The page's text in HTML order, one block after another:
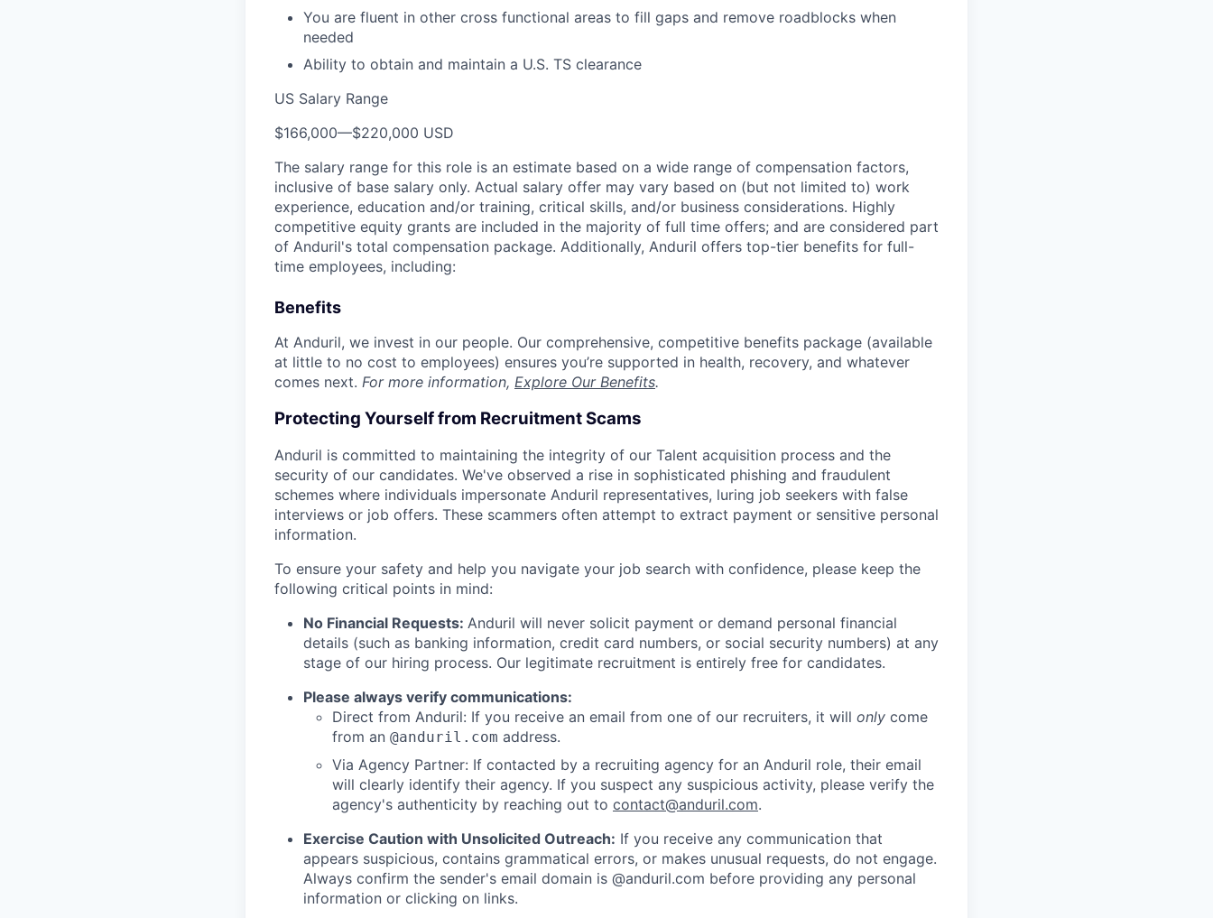
You are fluent in other cross functional areas to fill gaps and remove roadblocks when
needed
Ability to obtain and maintain a U.S. TS clearance
US Salary Range
$166,000—$220,000 USD
The salary range for this role is an estimate based on a wide range of compensation factors,
inclusive of base salary only. Actual salary offer may vary based on (but not limited to) work
experience, education and/or training, critical skills, and/or business considerations. Highly
competitive equity grants are included in the majority of full time offers; and are considered part
of Anduril's total compensation package. Additionally, Anduril offers top-tier benefits for full-
time employees, including:
Benefits
At Anduril, we invest in our people. Our comprehensive, competitive benefits package (available
at little to no cost to employees) ensures you’re supported in health, recovery, and whatever
comes next. For more information, Explore Our Benefits.
Protecting Yourself from Recruitment Scams
Anduril is committed to maintaining the integrity of our Talent acquisition process and the
security of our candidates. We've observed a rise in sophisticated phishing and fraudulent
schemes where individuals impersonate Anduril representatives, luring job seekers with false
interviews or job offers. These scammers often attempt to extract payment or sensitive personal
information.
To ensure your safety and help you navigate your job search with confidence, please keep the
following critical points in mind:
No Financial Requests: Anduril will never solicit payment or demand personal financial
details (such as banking information, credit card numbers, or social security numbers) at any
stage of our hiring process. Our legitimate recruitment is entirely free for candidates.
Please always verify communications:
Direct from Anduril: If you receive an email from one of our recruiters, it will only come
from an @anduril.com address.
Via Agency Partner: If contacted by a recruiting agency for an Anduril role, their email
will clearly identify their agency. If you suspect any suspicious activity, please verify the
agency's authenticity by reaching out to contact@anduril.com.
Exercise Caution with Unsolicited Outreach: If you receive any communication that
appears suspicious, contains grammatical errors, or makes unusual requests, do not engage.
Always confirm the sender's email domain is @anduril.com before providing any personal
information or clicking on links.